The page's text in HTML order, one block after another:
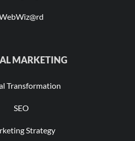
MARKETING
Transformation
SEO
Strategy